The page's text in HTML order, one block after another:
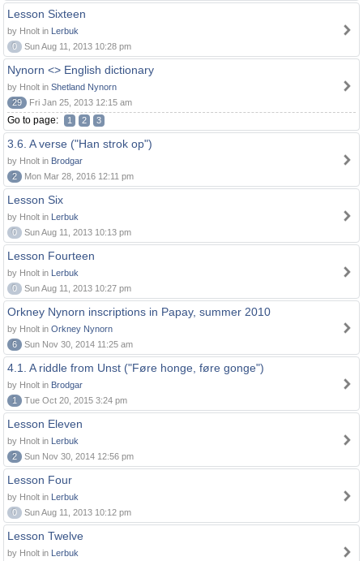
Lesson Sixteen
by Hnolt in Lerbuk
0
Sun Aug 11, 2013 10:28 pm
Nynorn <> English dictionary
by Hnolt in Shetland Nynorn
29
Fri Jan 25, 2013 12:15 am
Go to page: 1 2 3
3.6. A verse ("Han strok op")
by Hnolt in Brodgar
2
Mon Mar 28, 2016 12:11 pm
Lesson Six
by Hnolt in Lerbuk
0
Sun Aug 11, 2013 10:13 pm
Lesson Fourteen
by Hnolt in Lerbuk
0
Sun Aug 11, 2013 10:27 pm
Orkney Nynorn inscriptions in Papay, summer 2010
by Hnolt in Orkney Nynorn
6
Sun Nov 30, 2014 11:25 am
4.1. A riddle from Unst ("Føre honge, føre gonge")
by Hnolt in Brodgar
1
Tue Oct 20, 2015 3:24 pm
Lesson Eleven
by Hnolt in Lerbuk
2
Sun Nov 30, 2014 12:56 pm
Lesson Four
by Hnolt in Lerbuk
0
Sun Aug 11, 2013 10:12 pm
Lesson Twelve
by Hnolt in Lerbuk